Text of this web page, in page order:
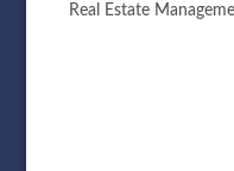
Categories
Real Estate